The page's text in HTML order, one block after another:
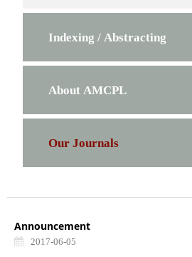
Indexing / Abstracting
About AMCPL
Our Journals
Announcement
2017-06-05